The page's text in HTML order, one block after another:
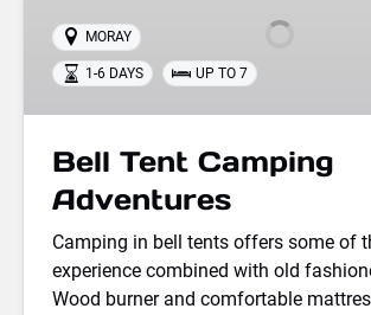
Adventures
MORAY
1-6 DAYS UP TO 7
Bell Tent Camping
Adventures
Camping in bell tents offers some of
experience combined with old
Wood burner and comfortable